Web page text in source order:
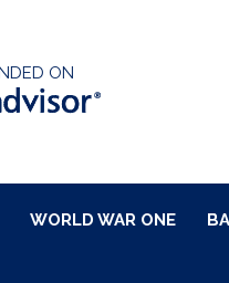
ON
WORLD WAR ONE